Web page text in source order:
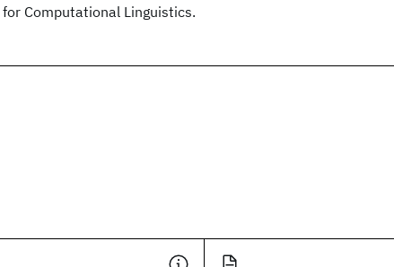
Computational Linguistics.